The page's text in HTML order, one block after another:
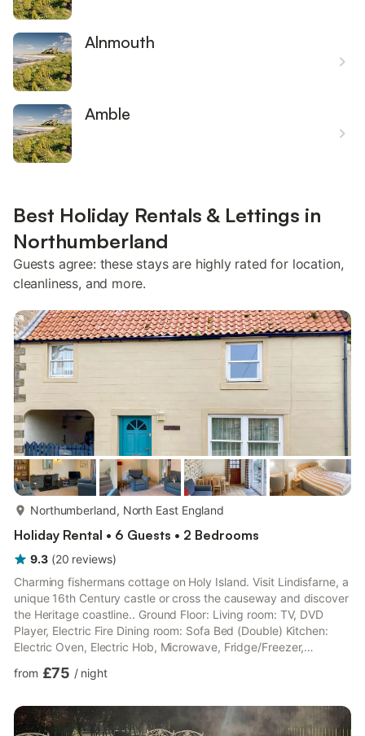
Alnmouth
Amble
Best Holiday Rentals & Lettings in
Northumberland
Guests agree: these stays are highly rated for location,
cleanliness, and more.
Northumberland, North East England
Holiday Rental • 6 Guests • 2 Bedrooms
9.3 (20 reviews)
Charming fishermans cottage on Holy Island. Visit Lindisfarne, a
unique 16th Century castle or cross the causeway and discover
the Heritage coastline.. Ground Floor: Living room: TV, DVD
Player, Electric Fire Dining room: Sofa Bed (Double) Kitchen:
Electric Oven, Electric Hob, Microwave, Fridge/Freezer,
Cubicle Shower, Toilet First Floor: Bedroom 1: Kingsize (5ft) Bed
(3ft) Beds Ensuite: Toilet (Only). Oil central heating and
electricity. Wi-fi, bed linen and towels provided...
from £75 / night